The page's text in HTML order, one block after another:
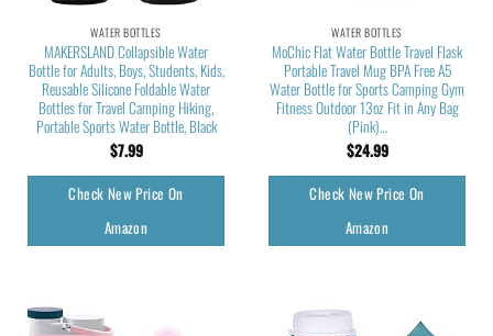
WATER BOTTLES
MAKERSLAND Collapsible Water
Bottle for Adults, Boys, Students, Kids,
Reusable Silicone Foldable Water
Bottles for Travel Camping Hiking,
Portable Sports Water Bottle, Black
$7.99
Check New Price On
Amazon
WATER BOTTLES
MoChic Flat Water Bottle Travel Flask
Portable Travel Mug BPA Free A5
Water Bottle for Sports Camping Gym
Fitness Outdoor 13oz Fit in Any Bag
(Pink)…
$24.99
Check New Price On
Amazon